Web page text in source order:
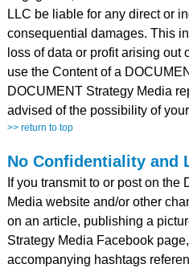
LLC be liable for any direct or
consequential damages. This
loss of data or profit arising out
use the Content of a
DOCUMENT Strategy Media
advised of the possibility of
>> return to top
No Confidentiality and
If you transmit to or post on the
Media website and/or other
on an article, publishing a
Strategy Media Facebook
accompanying hashtags